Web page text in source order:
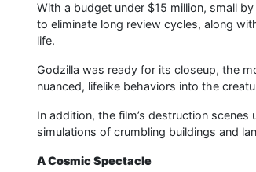
With a budget under $15 million, small
to eliminate long review cycles, along
life.
Godzilla was ready for its closeup, the
nuanced, lifelike behaviors into the
In addition, the film’s destruction
simulations of crumbling buildings and
A Cosmic Spectacle